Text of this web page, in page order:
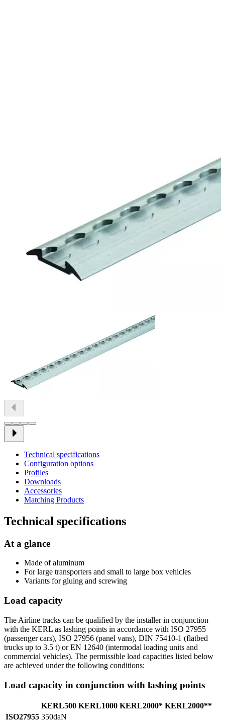
Technical specifications
Configuration options
Profiles
Downloads
Accessories
Matching Products
Technical specifications
At a glance
Made of aluminum
For large transporters and small to large box vehicles
Variants for gluing and screwing
Load capacity
The Airline tracks can be qualified by the installer in conjunction
with the KERL as lashing points in accordance with ISO 27955
(passenger cars), ISO 27956 (panel vans), DIN 75410-1 (flatbed
trucks up to 3.5 t) or EN 12640 (intermodal loading units and
commercial vehicles). The permissible load capacities listed below
are achieved under the following conditions:
Load capacity in conjunction with lashing points
KERL500 KERL1000 KERL2000* KERL2000**
ISO27955 350daN